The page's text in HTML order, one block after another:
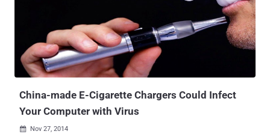
because it comes pre-installed in the system directory of the
handsets at an unknown point within the supply chain, making the
threat even more severe. WHAT DOES DEATHRING DO? Though the
malware pretends to be a genuine ringtone app, but actually
downloads SMS and WAP content from its command-and-control
China-made E-Cigarette Chargers Could Infect
Your Computer with Virus
 Nov 27, 2014